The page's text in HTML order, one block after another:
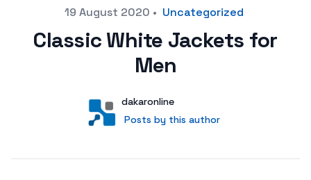
19 August 2020 • Uncategorized
Classic White Jackets for
Men
User
dakaronline
Posts by this author
Posts by this author